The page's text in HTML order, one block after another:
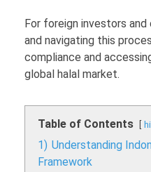
For foreign investors
and navigating this
compliance and
global halal market.
Table of Contents
1) Understanding
Framework